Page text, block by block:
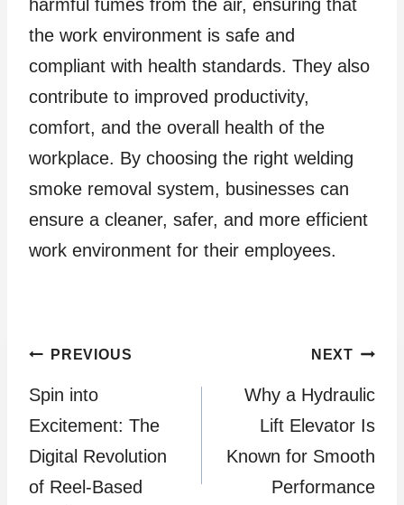
harmful fumes from the air, ensuring that
the work environment is safe and
compliant with health standards. They also
contribute to improved productivity,
comfort, and the overall health of the
workplace. By choosing the right welding
smoke removal system, businesses can
ensure a cleaner, safer, and more efficient
work environment for their employees.
Post
navigation
PREVIOUS
Spin into
Excitement: The
Digital Revolution
of Reel-Based
NEXT
Why a Hydraulic
Lift Elevator Is
Known for Smooth
Performance